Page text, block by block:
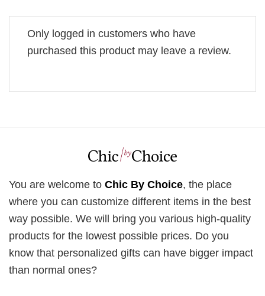
Only logged in customers who have
purchased this product may leave a review.
You are welcome to Chic By Choice, the place
where you can customize different items in the best
way possible. We will bring you various high-quality
products for the lowest possible prices. Do you
know that personalized gifts can have bigger impact
than normal ones?